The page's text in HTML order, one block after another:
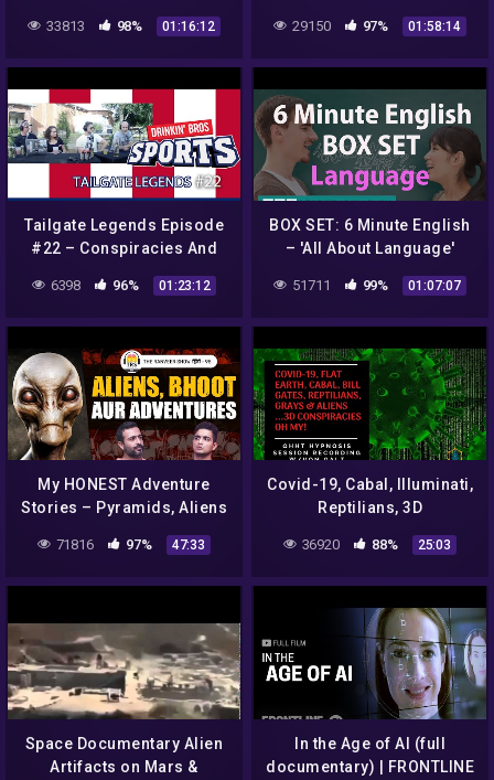
strange phenomena…
33813 98% 01:16:12 29150 97% 01:58:14
Tailgate Legends Episode
#22 – Conspiracies And
Alien Encounters
6398 96% 01:23:12
BOX SET: 6 Minute English
– 'All About Language'
English mega-class! One
hour of new vocabulary!
51711 99% 01:07:07
My HONEST Adventure
Stories – Pyramids, Aliens
& Crime | Major Sushant
Singh, TheRanveerShowहिंदी
71816 97% 47:33
Covid-19, Cabal, Illuminati,
Reptilians, 3D
Conspiracies
(Entertainment) –
36920 88% 25:03
Space Documentary Alien
Artifacts on Mars &
In the Age of AI (full
documentary) | FRONTLINE